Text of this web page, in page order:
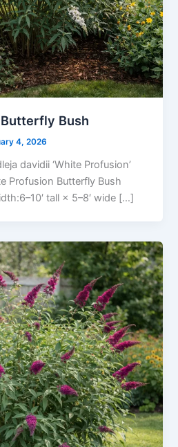
Bush
4, 2026
davidii ‘White Profusion’
Profusion Butterfly Bush
tall × 5–8′ wide […]